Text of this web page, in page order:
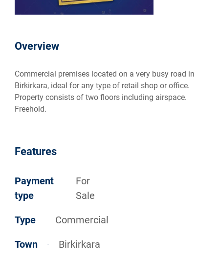
Overview
Commercial premises located on a very busy road in
Birkirkara, ideal for any type of retail shop or office.
Property consists of two floors including airspace.
Freehold.
Features
Payment
type
For
Sale
Type Commercial
Town Birkirkara